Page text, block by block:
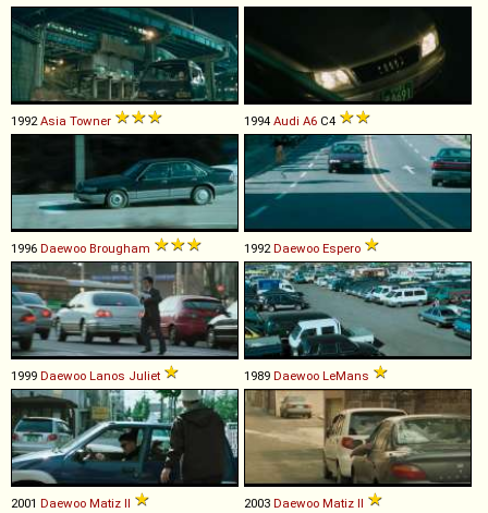
1992Asia Towner 1994 Audi A6 C4
1996 Daewoo Brougham 1992Daewoo Espero
1999 Daewoo Lanos Juliet 1989 Daewoo LeMans
2001 Daewoo Matiz II 2003 Daewoo Matiz II